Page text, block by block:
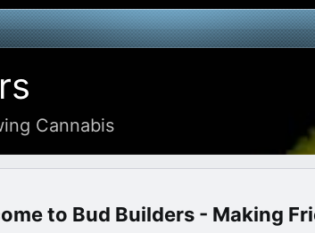
Cannabis
Bud Builders - Making